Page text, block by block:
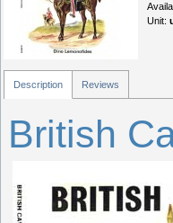
Unit:
Description Reviews
British